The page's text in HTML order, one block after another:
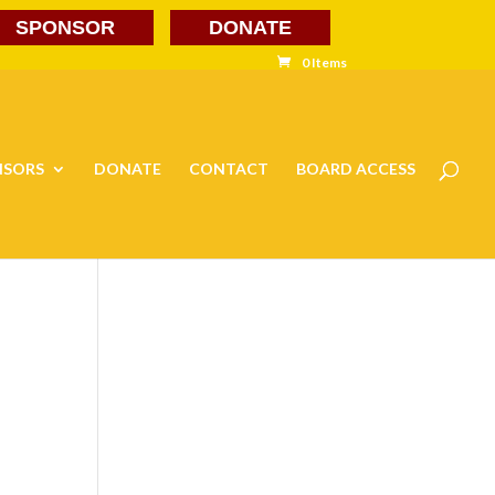
DONATE
SPONSOR
0 Items
DONATE CONTACT BOARD ACCESS